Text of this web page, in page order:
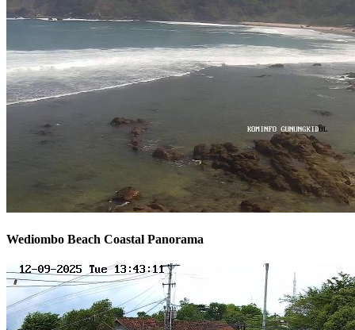
Wediombo Beach Coastal Panorama